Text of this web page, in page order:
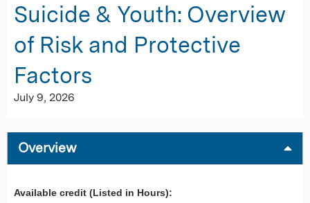
Suicide & Youth: Overview
of Risk and Protective
Factors
July 9, 2026
Overview
Available credit (Listed in Hours):